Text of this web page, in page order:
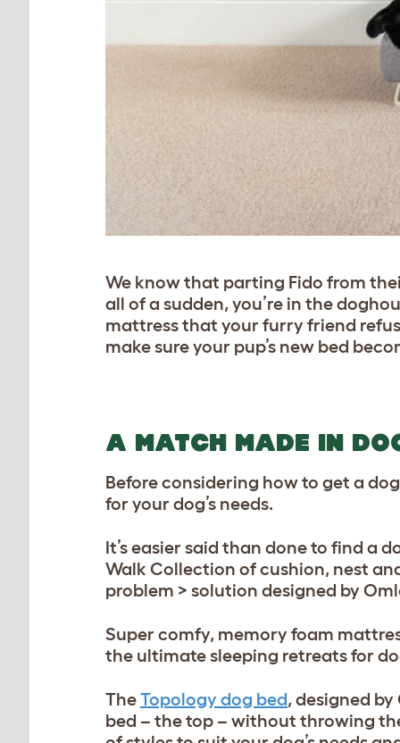
We know that parting Fido from
all of a sudden, you’re in the
mattress that your furry friend
make sure your pup’s new bed
A MATCH MADE IN
Before considering how to get a
for your dog’s needs.
It’s easier said than done to find a
Walk Collection of cushion, nest
problem > solution designed by
Super comfy, memory foam
the ultimate sleeping retreats for
TheTopology dog bed, designed
bed – the top – without throwing